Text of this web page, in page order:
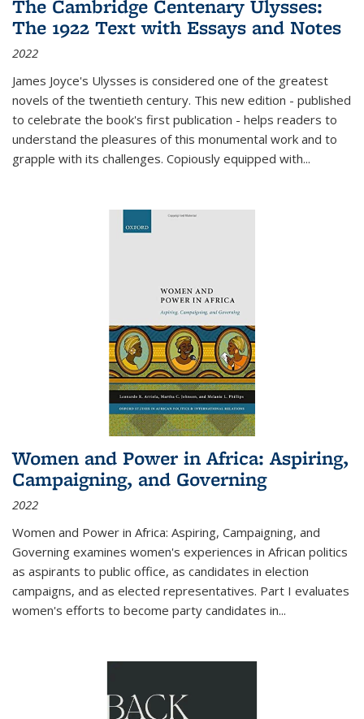
The Cambridge Centenary Ulysses:
The 1922 Text with Essays and Notes
2022
James Joyce's Ulysses is considered one of the greatest
novels of the twentieth century. This new edition - published
to celebrate the book's first publication - helps readers to
understand the pleasures of this monumental work and to
grapple with its challenges. Copiously equipped with...
Women and Power in Africa: Aspiring,
Campaigning, and Governing
2022
Women and Power in Africa: Aspiring, Campaigning, and
Governing examines women's experiences in African politics
as aspirants to public office, as candidates in election
campaigns, and as elected representatives. Part I evaluates
women's efforts to become party candidates in...